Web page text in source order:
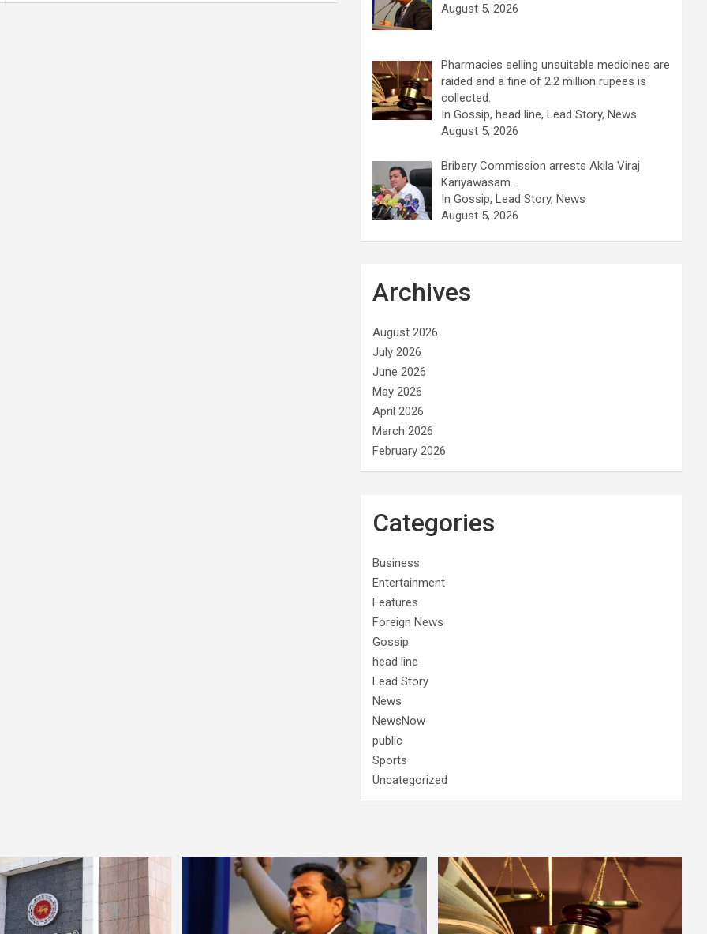
August 5, 2026
Pharmacies selling unsuitable medicines are
raided and a fine of 2.2 million rupees is
collected.
In Gossip, head line, Lead Story, News
August 5, 2026
Bribery Commission arrests Akila Viraj
Kariyawasam.
In Gossip, Lead Story, News
August 5, 2026
Archives
August 2026
July 2026
June 2026
May 2026
April 2026
March 2026
February 2026
Categories
Business
Entertainment
Features
Foreign News
Gossip
head line
Lead Story
News
NewsNow
public
Sports
Uncategorized